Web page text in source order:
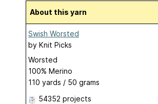
About this yarn
Swish Worsted
by Knit Picks
Worsted
100% Merino
110 yards / 50 grams
54352 projects